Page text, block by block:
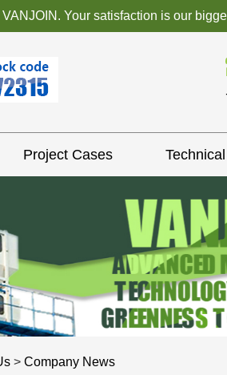
Your satisfaction is our
Project Cases
> Company News